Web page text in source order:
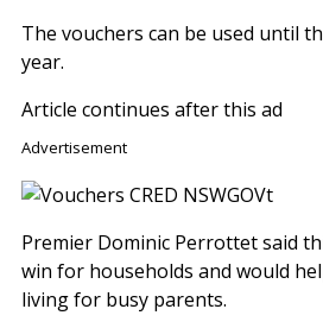
The vouchers can be used until
year.
Article continues after this ad
Advertisement
Premier Dominic Perrottet said
win for households and would
living for busy parents.